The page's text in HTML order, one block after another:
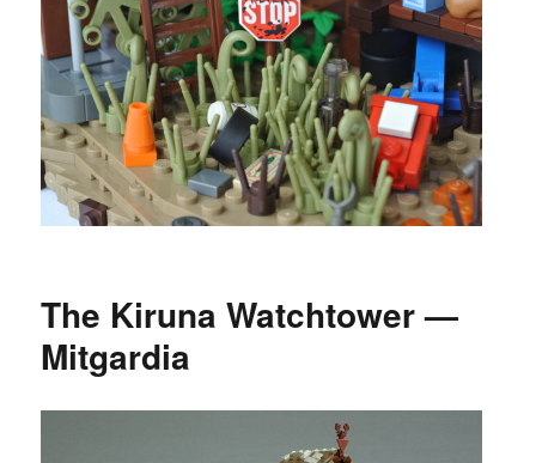
The Kiruna Watchtower —
Mitgardia